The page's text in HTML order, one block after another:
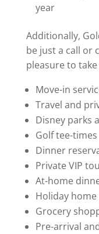
year
Additionally,
be just a call or
pleasure to
Move-in
Travel and
Disney parks
Golf tee-times
Dinner
Private VIP
At-home
Holiday
Grocery
Pre-arrival